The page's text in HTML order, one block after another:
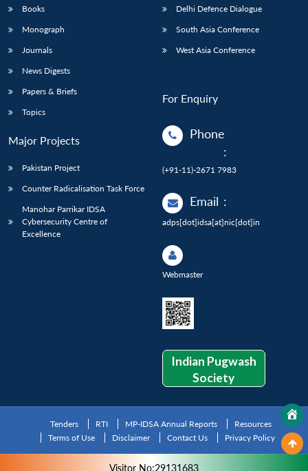
Books
Monograph
Journals
News Digests
Papers & Briefs
Topics
Major Projects
Pakistan Project
Counter Radicalisation Task Force
Manohar Parrikar IDSA
Cybersecurity Centre of
Excellence
Delhi Defence Dialogue
South Asia Conference
West Asia Conference
For Enquiry
Phone
:
(+91-11)-2671 7983
Email :
adps[dot]idsa[at]nic[dot]in
Webmaster
Indian Pugwash
Society
Tenders RTI MP-IDSA Annual Reports
Resources
Terms of Use
Disclaimer Contact Us Privacy Policy
Visitor No:29131683